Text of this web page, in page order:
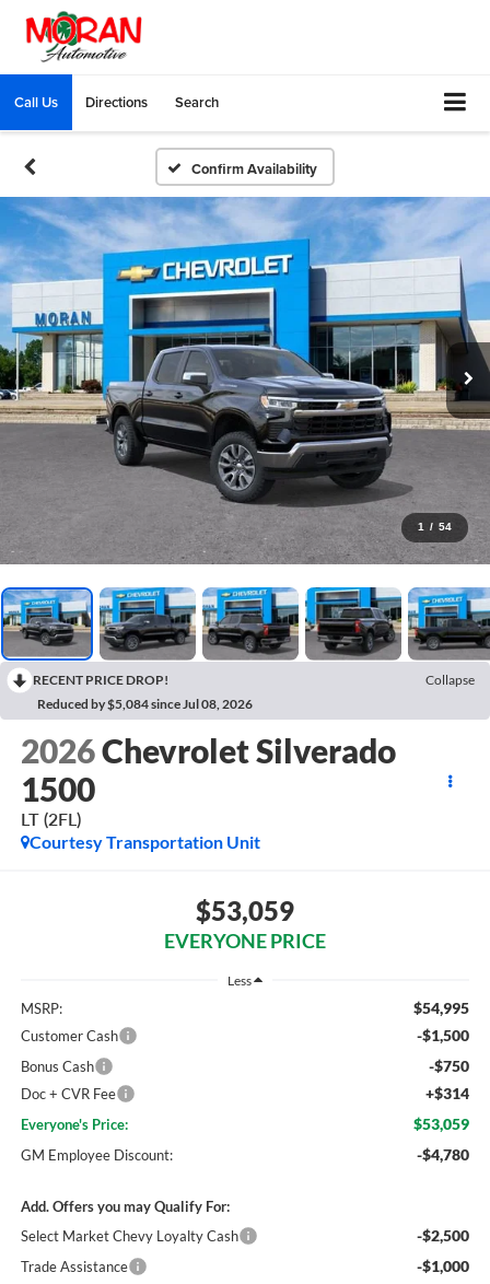
Call Us Directions Search
Confirm Availability
1 / 54
RECENT PRICE DROP!
Collapse
Reduced by $5,084 since Jul 08, 2026
2026Chevrolet Silverado
1500
LT (2FL)
Courtesy Transportation Unit
$53,059
EVERYONE PRICE
Less
MSRP: $54,995
Customer Cash -$1,500
Bonus Cash -$750
Doc + CVR Fee +$314
Everyone's Price: $53,059
GM Employee Discount: -$4,780
Add. Offers you may Qualify For:
Select Market Chevy Loyalty Cash
-$2,500
Trade Assistance -$1,000